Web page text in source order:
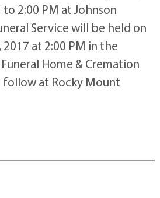
2:00 PM at Johnson
Service will be held on
2017 at 2:00 PM in the
Home & Cremation
follow at Rocky Mount